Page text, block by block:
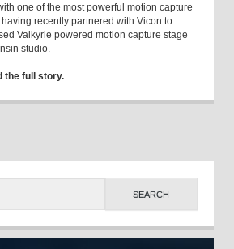
one of the most powerful motion capture
recently partnered with Vicon to
Valkyrie powered motion capture stage
studio.
the full story.